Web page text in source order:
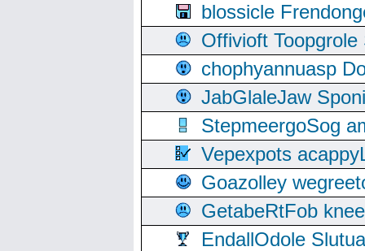
blossicle
Offivioft
chophyannuasp
JabGlaleJaw
StepmeergoSog
Vepexpots
Goazolley
GetabeRtFob
EndallOdole